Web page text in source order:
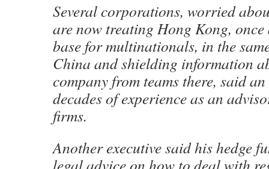
Several corporations, worried
are now treating Hong Kong,
base for multinationals, in the
China and shielding information
company from teams there, said
decades of experience as an
firms.
Another executive said his hedge
legal advice on how to deal with